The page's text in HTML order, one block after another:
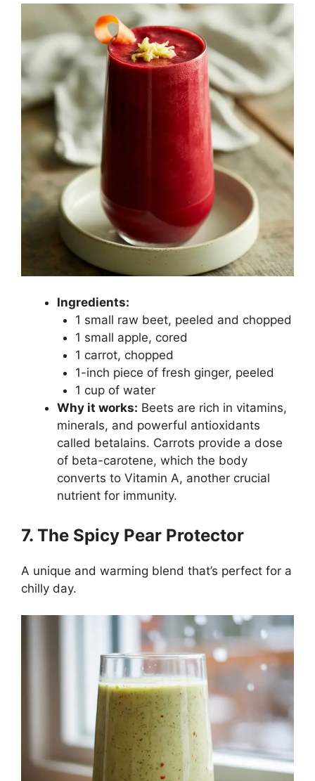
Ingredients:
1 small raw beet, peeled and chopped
1 small apple, cored
1 carrot, chopped
1-inch piece of fresh ginger, peeled
1 cup of water
Why it works: Beets are rich in vitamins,
minerals, and powerful antioxidants
called betalains. Carrots provide a dose
of beta-carotene, which the body
converts to Vitamin A, another crucial
nutrient for immunity.
7. The Spicy Pear Protector
A unique and warming blend that’s perfect for a
chilly day.